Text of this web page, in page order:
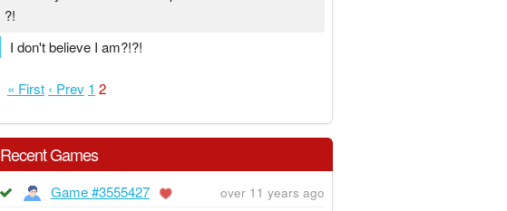
?!
I don't believe I am?!?!
« First ‹ Prev 1 2
Recent Games
Game #3555427 over 11 years ago